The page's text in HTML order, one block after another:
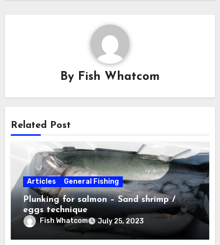
By Fish Whatcom
Related Post
Articles General Fishing
Plunking for salmon – Sand shrimp /
eggs technique
Fish Whatcom July 25, 2023